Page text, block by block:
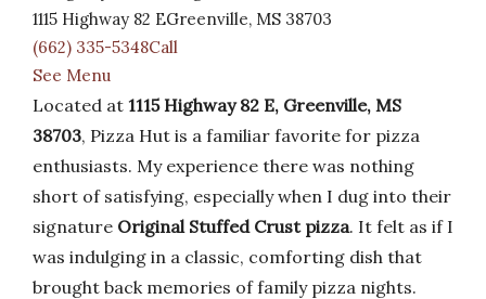
1115 Highway 82 EGreenville, MS 38703
(662) 335-5348Call
See Menu
Located at 1115 Highway 82 E, Greenville, MS
38703, Pizza Hut is a familiar favorite for pizza
enthusiasts. My experience there was nothing
short of satisfying, especially when I dug into their
signature Original Stuffed Crust pizza. It felt as if I
was indulging in a classic, comforting dish that
brought back memories of family pizza nights.